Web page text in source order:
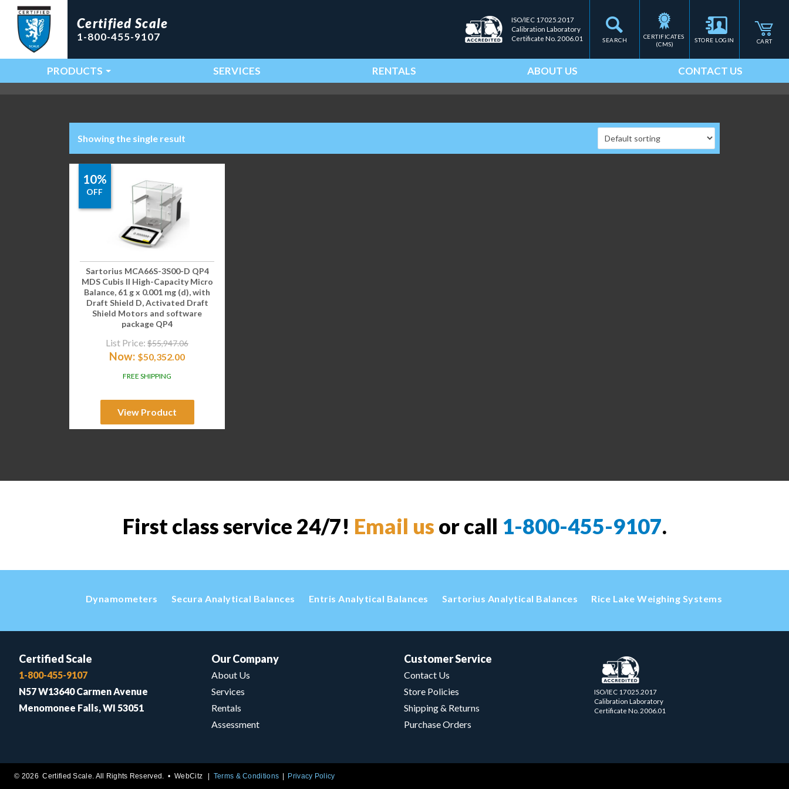
SEARCH
Certified Scale
1-800-455-9107
ISO/IEC 17025.2017
Calibration Laboratory
Certificate No. 2006.01
CERTIFICATES
(CMS)
STORE LOGIN CART
Main Navigation
PRODUCTS SERVICES RENTALS ABOUT US CONTACT US
Showing the single result
10%
OFF
Sartorius MCA66S-3S00-D QP4
MDS Cubis II High-Capacity Micro
Balance, 61 g x 0.001 mg (d), with
Draft Shield D, Activated Draft
Shield Motors and software
package QP4
List Price: $55,947.06
Now: $50,352.00
FREE SHIPPING
View Product
First class service 24/7! Email us or call 1-800-455-9107.
Dynamometers Secura Analytical Balances Entris Analytical Balances Sartorius Analytical Balances Rice Lake Weighing Systems
Certified Scale
1-800-455-9107
N57 W13640 Carmen Avenue
Menomonee Falls, WI 53051
Our Company
About Us
Services
Rentals
Assessment
Customer Service
Contact Us
Store Policies
Shipping & Returns
Purchase Orders
ISO/IEC 17025.2017
Calibration Laboratory
Certificate No. 2006.01
© 2026 Certified Scale. All Rights Reserved. •WebCitz Terms & Conditions Privacy Policy